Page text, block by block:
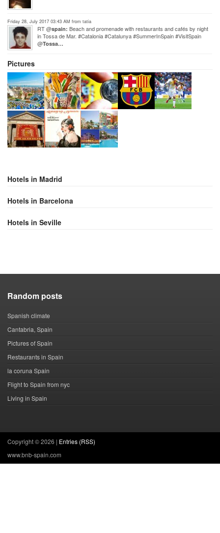
Friday 28, July 2017 03:43 AM from tatia
RT @spain: Beach and promenade with restaurants and cafés by night
in Tossa de Mar. #Catalonia #Catalunya #SummerInSpain #VisitSpain
@Tossa…
Pictures
Hotels in Madrid
Hotels in Barcelona
Hotels in Seville
Random posts
Spanish climate
Cantabria, Spain
Pictures of Spain
Restaurants in Spain
la coruna Spain
Flight to Spain from nyc
Living in Spain
Copyright ©2026 | Entries (RSS)
www.bnb-spain.com